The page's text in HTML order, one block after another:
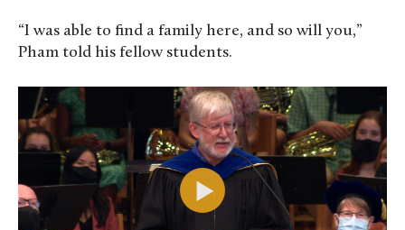
“I was able to find a family here, and so will you,”
Pham told his fellow students.